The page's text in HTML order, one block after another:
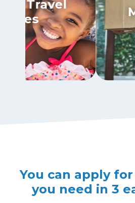
Moving
You can apply
you need in 3